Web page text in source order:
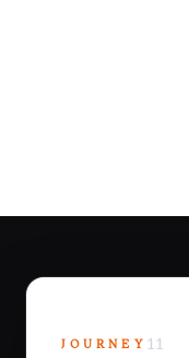
JOURNEY 11